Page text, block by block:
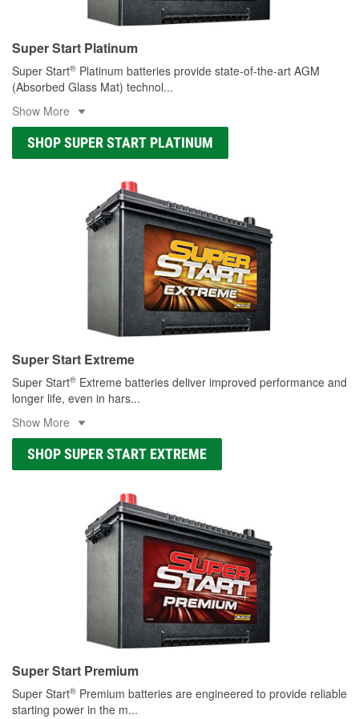
Super Start Platinum
Super Start® Platinum batteries provide state-of-the-art AGM
(Absorbed Glass Mat) technol...
Show More
SHOP SUPER START PLATINUM
Super Start Extreme
Super Start® Extreme batteries deliver improved performance and
longer life, even in hars...
Show More
SHOP SUPER START EXTREME
Super Start Premium
Super Start® Premium batteries are engineered to provide reliable
starting power in the m...